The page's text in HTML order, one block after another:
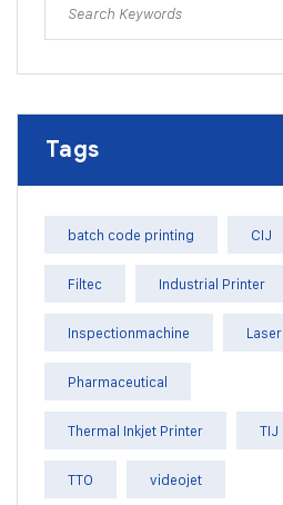
Tags
batch code printing CIJ
Filtec Industrial Printer
Inspectionmachine Laser
Pharmaceutical
Thermal Inkjet Printer TIJ
TTO videojet